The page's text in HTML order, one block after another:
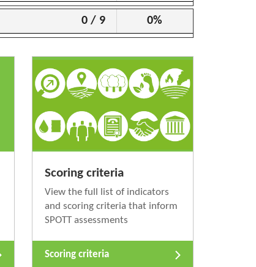
0 / 9 0%
Scoring criteria
View the full list of indicators
and scoring criteria that inform
SPOTT assessments
Scoring criteria